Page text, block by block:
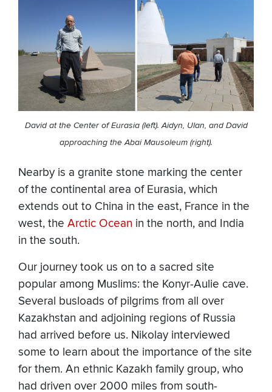
David at the Center of Eurasia (left). Aidyn, Ulan, and David
approaching the Abai Mausoleum (right).
Nearby is a granite stone marking the center
of the continental area of Eurasia, which
extends out to China in the east, France in the
west, the Arctic Ocean in the north, and India
in the south.
Our journey took us on to a sacred site
popular among Muslims: the Konyr-Aulie cave.
Several busloads of pilgrims from all over
Kazakhstan and adjoining regions of Russia
had arrived before us. Nikolay interviewed
some to learn about the importance of the site
for them. An ethnic Kazakh family group, who
had driven over 2000 miles from south-